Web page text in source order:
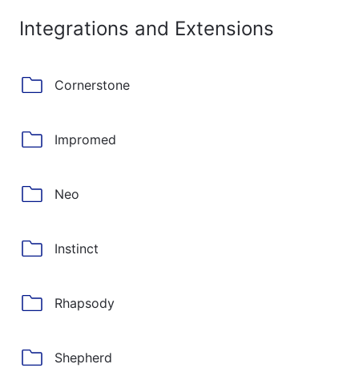
Integrations and Extensions
Cornerstone
Impromed
Neo
Instinct
Rhapsody
Shepherd